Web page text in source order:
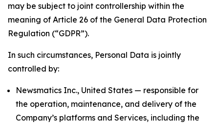
may be subject to joint controllership within the
meaning of Article 26 of the General Data Protection
Regulation (“GDPR”).
In such circumstances, Personal Data is jointly
controlled by:
Newsmatics Inc., United States — responsible for
the operation, maintenance, and delivery of the
Company’s platforms and Services, including the